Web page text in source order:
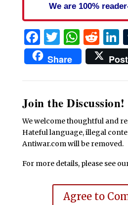
We are 100%
Facebook
Twitter
Share Post
Join the Discussion!
We welcome thoughtful and
Hateful language, illegal
Antiwar.com will be removed.
For more details, please see
Agree to